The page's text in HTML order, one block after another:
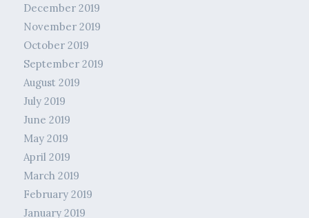
December 2019
November 2019
October 2019
September 2019
August 2019
July 2019
June 2019
May 2019
April 2019
March 2019
February 2019
January 2019